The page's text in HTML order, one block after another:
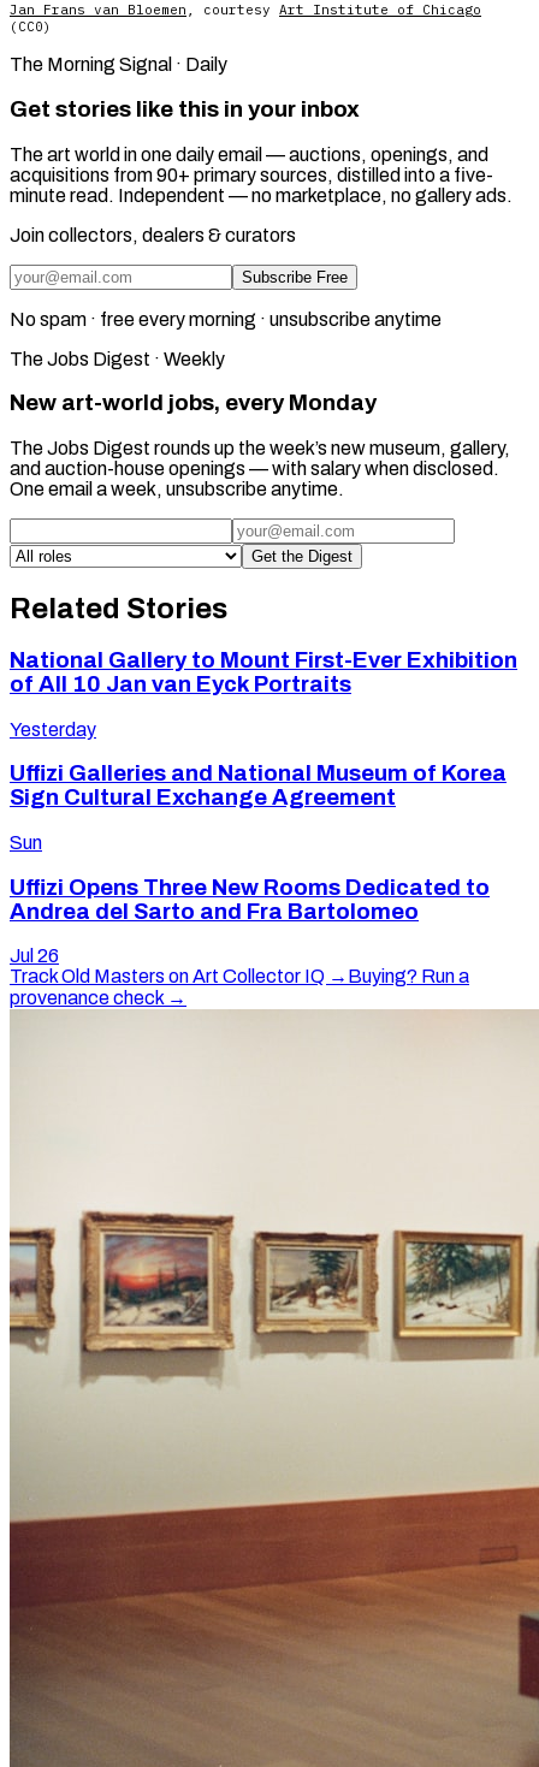
Jan Frans van Bloemen , courtesy Art Institute of Chicago
(CC0)
The Morning Signal · Daily
Get stories like this in your inbox
The art world in one daily email — auctions, openings, and
acquisitions from 90+ primary sources, distilled into a five-
minute read. Independent — no marketplace, no gallery ads.
Join collectors, dealers & curators
Subscribe Free
No spam · free every morning · unsubscribe anytime
The Jobs Digest · Weekly
New art-world jobs, every Monday
The Jobs Digest rounds up the week’s new museum, gallery,
and auction-house openings — with salary when disclosed.
One email a week, unsubscribe anytime.
Get the Digest
Related Stories
National Gallery to Mount First-Ever Exhibition
of All 10 Jan van Eyck Portraits
Yesterday
Uffizi Galleries and National Museum of Korea
Sign Cultural Exchange Agreement
Sun
Uffizi Opens Three New Rooms Dedicated to
Andrea del Sarto and Fra Bartolomeo
Jul 26
TrackOld Masters on Art Collector IQ → Buying? Run a
provenance check →